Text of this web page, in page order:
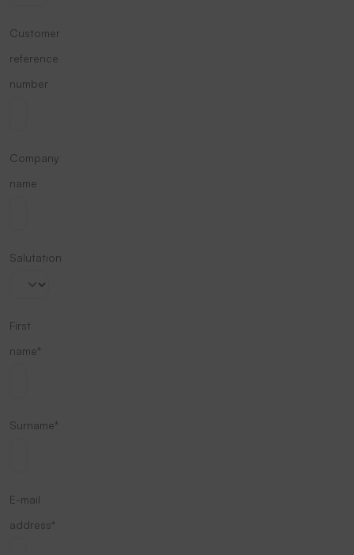
Customer
reference
number
Company
name
Salutation
First
name*
Surname*
E-mail
address*